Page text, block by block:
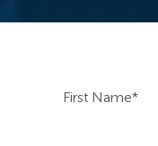
First Name*